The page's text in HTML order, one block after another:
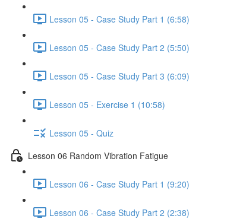
Lesson 05 - Case Study Part 1 (6:58)
Lesson 05 - Case Study Part 2 (5:50)
Lesson 05 - Case Study Part 3 (6:09)
Lesson 05 - Exercise 1 (10:58)
Lesson 05 - Quiz
Lesson 06 Random Vibration Fatigue
Lesson 06 - Case Study Part 1 (9:20)
Lesson 06 - Case Study Part 2 (2:38)